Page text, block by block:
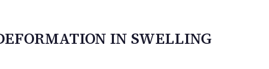
IN SWELLING